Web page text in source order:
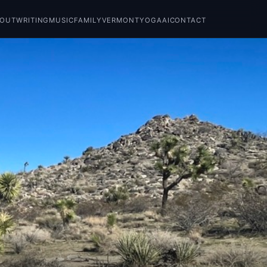
WRITING MUSICFAMILYVERMONTYOGAAICONTACT